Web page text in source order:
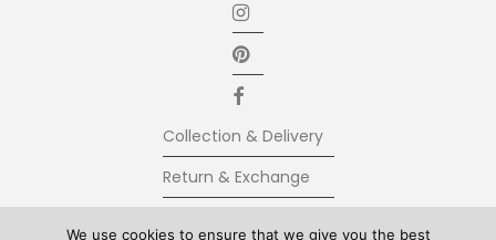
Collection & Delivery
Return & Exchange
We use cookies to ensure that we give you the best